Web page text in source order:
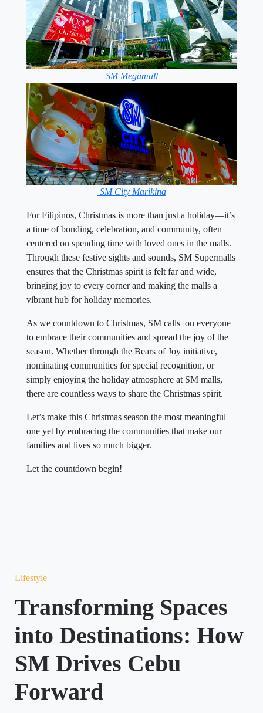
SM Megamall
SM City Marikina
For Filipinos, Christmas is more than just a holiday—it’s
a time of bonding, celebration, and community, often
centered on spending time with loved ones in the malls.
Through these festive sights and sounds, SM Supermalls
ensures that the Christmas spirit is felt far and wide,
bringing joy to every corner and making the malls a
vibrant hub for holiday memories.
As we countdown to Christmas, SM calls on everyone
to embrace their communities and spread the joy of the
season. Whether through the Bears of Joy initiative,
nominating communities for special recognition, or
simply enjoying the holiday atmosphere at SM malls,
there are countless ways to share the Christmas spirit.
Let’s make this Christmas season the most meaningful
one yet by embracing the communities that make our
families and lives so much bigger.
Let the countdown begin!
Lifestyle
Transforming Spaces
into Destinations: How
SM Drives Cebu
Forward